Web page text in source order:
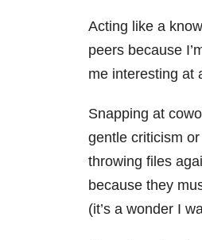
Acting like a
peers because
me interesting at
Snapping at
gentle criticism
throwing files
because they
(it’s a wonder I